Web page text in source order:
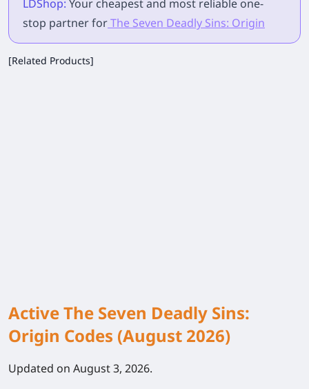
LDShop: Your cheapest and most reliable one-
stop partner forThe Seven Deadly Sins: Origin
[Related Products]
Active The Seven Deadly Sins:
Origin Codes (August 2026)
Updated on August 3, 2026.